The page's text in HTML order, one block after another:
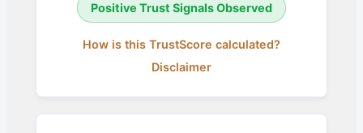
Positive Trust Signals Observed
How is this TrustScore calculated?
Disclaimer